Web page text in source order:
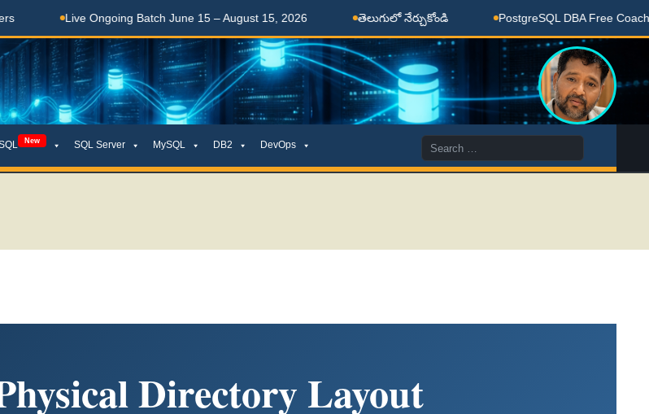
Live Ongoing Batch June 15 – August 15, 2026 తెలుగులో నేర్చుకోండి PostgreSQL DBA Free Coaching Done
New SQL Server MySQL DB2 DevOps
Search
for:
Directory Layout